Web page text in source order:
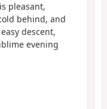
pleasant,
behind, and
descent,
evening